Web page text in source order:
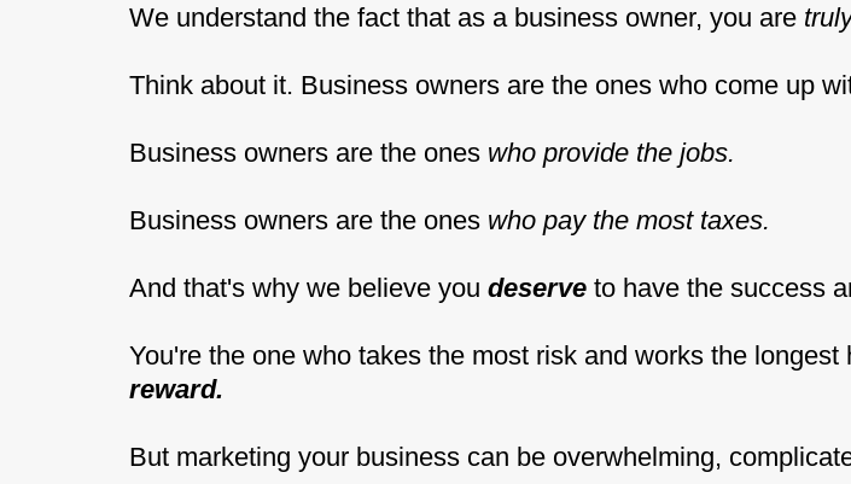
We understand the fact that as a business owner, you are
Think about it. Business owners are the ones who come up
Business owners are the ones who provide the jobs.
Business owners are the ones who pay the most taxes.
And that's why we believe you deserve to have the success
You're the one who takes the most risk and works the longest
reward.
But marketing your business can be overwhelming,